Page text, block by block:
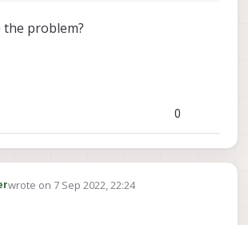
problem?
0
wrote on 7 Sep 2022, 22:24
last edited by